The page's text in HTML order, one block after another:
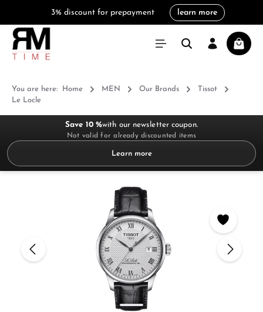
3% discount for prepayment learn more
You are here: Home MEN Our Brands
Tissot
Le Locle
Save 10 %with our newsletter coupon.
Not valid for already discounted items
Learn more